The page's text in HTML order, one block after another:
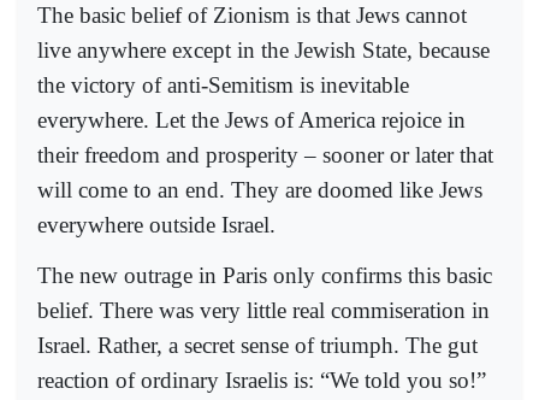
The basic belief of Zionism is that Jews cannot
live anywhere except in the Jewish State, because
the victory of anti-Semitism is inevitable
everywhere. Let the Jews of America rejoice in
their freedom and prosperity – sooner or later that
will come to an end. They are doomed like Jews
everywhere outside Israel.
The new outrage in Paris only confirms this basic
belief. There was very little real commiseration in
Israel. Rather, a secret sense of triumph. The gut
reaction of ordinary Israelis is: “We told you so!”